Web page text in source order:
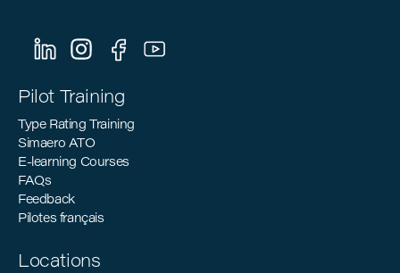
Goals
Pilot Training
Type Rating Training
Simaero ATO
E-learning Courses
FAQs
Feedback
Pilotes français
Locations